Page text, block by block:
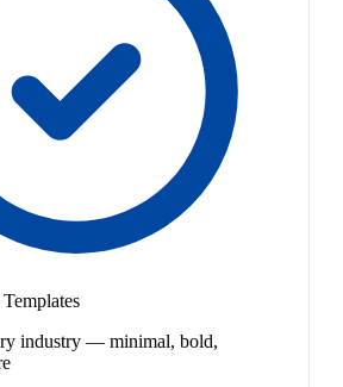
industry — minimal, bold,